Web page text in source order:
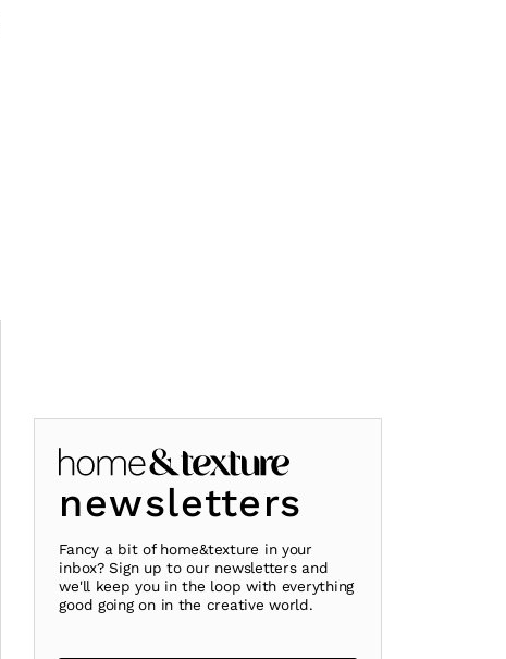
newsletters
Fancy a bit of home&texture in your
inbox? Sign up to our newsletters and
we'll keep you in the loop with everything
good going on in the creative world.